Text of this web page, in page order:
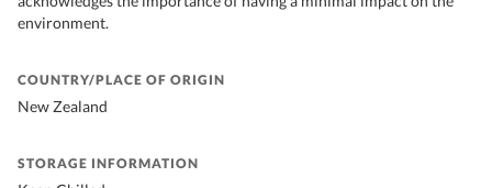
environment.
COUNTRY/PLACE OF ORIGIN
New Zealand
STORAGE INFORMATION